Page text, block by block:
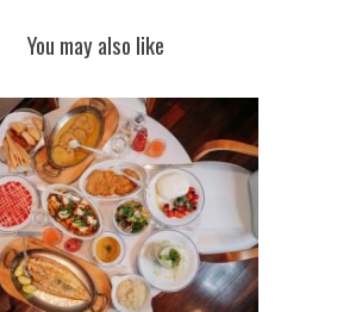
You may also like